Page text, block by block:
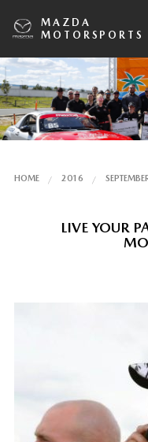
MAZDA
MOTORSPORTS
HOME 2016
LIVE YOUR